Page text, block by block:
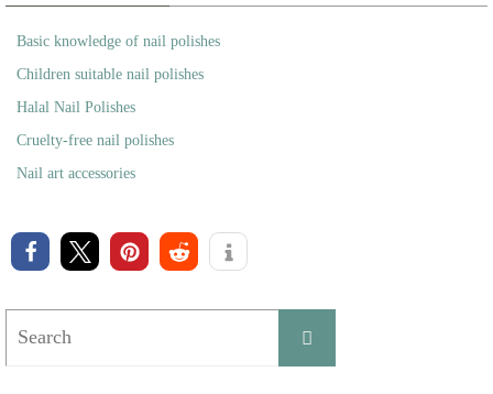
Basic knowledge of nail polishes
Children suitable nail polishes
Halal Nail Polishes
Cruelty-free nail polishes
Nail art accessories